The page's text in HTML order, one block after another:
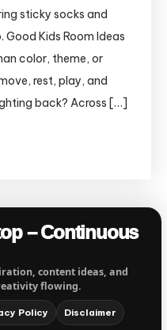
sticky socks and
Kids Room Ideas
color, theme, or
rest, play, and
back? Across […]
– Continuous
content ideas, and
flowing.
Policy Disclaimer